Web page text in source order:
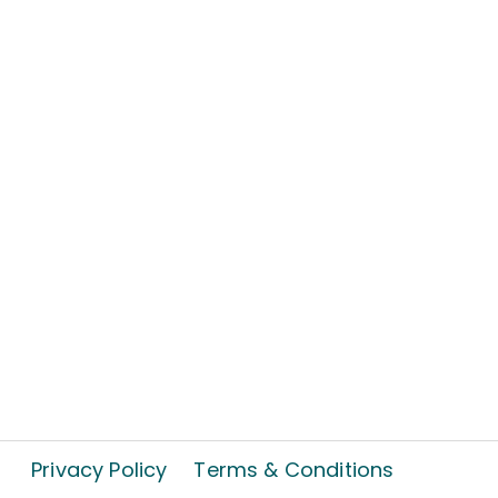
Privacy Policy Terms & Conditions